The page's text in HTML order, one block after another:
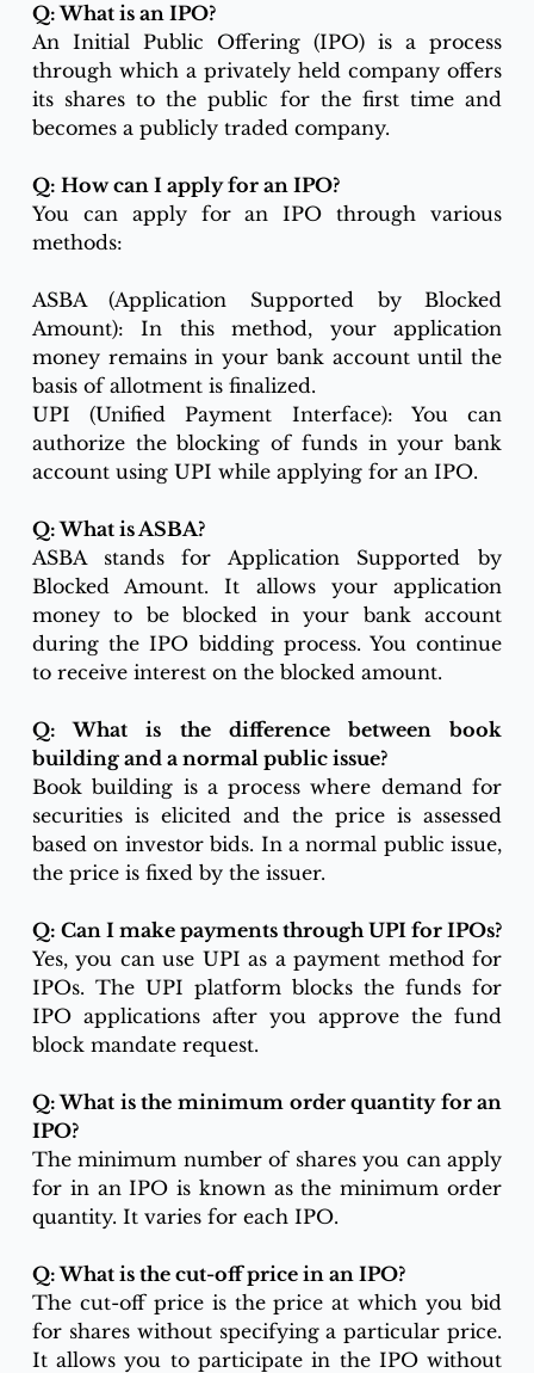
Q: What is an IPO?
An Initial Public Offering (IPO) is a process
through which a privately held company offers
its shares to the public for the first time and
becomes a publicly traded company.
Q: How can I apply for an IPO?
You can apply for an IPO through various
methods:
ASBA (Application Supported by Blocked
Amount): In this method, your application
money remains in your bank account until the
basis of allotment is finalized.
UPI (Unified Payment Interface): You can
authorize the blocking of funds in your bank
account using UPI while applying for an IPO.
Q: What is ASBA?
ASBA stands for Application Supported by
Blocked Amount. It allows your application
money to be blocked in your bank account
during the IPO bidding process. You continue
to receive interest on the blocked amount.
Q: What is the difference between book
building and a normal public issue?
Book building is a process where demand for
securities is elicited and the price is assessed
based on investor bids. In a normal public issue,
the price is fixed by the issuer.
Q: Can I make payments through UPI for IPOs?
Yes, you can use UPI as a payment method for
IPOs. The UPI platform blocks the funds for
IPO applications after you approve the fund
block mandate request.
Q: What is the minimum order quantity for an
IPO?
The minimum number of shares you can apply
for in an IPO is known as the minimum order
quantity. It varies for each IPO.
Q: What is the cut-off price in an IPO?
The cut-off price is the price at which you bid
for shares without specifying a particular price.
It allows you to participate in the IPO without